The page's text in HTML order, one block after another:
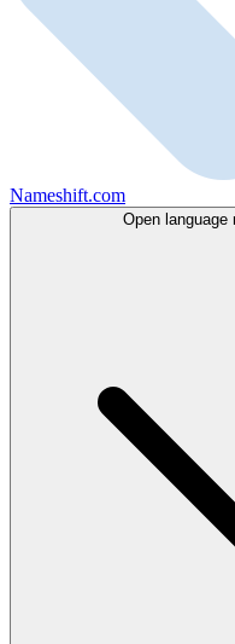
Nameshift.com
Open language